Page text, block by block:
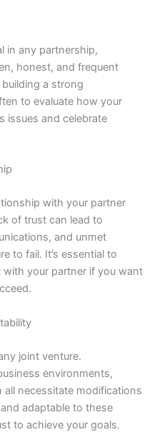
in any partnership,
honest, and frequent
a strong
to evaluate how your
issues and celebrate
with your partner
of trust can lead to
and unmet
to fail. It’s essential to
your partner if you want
joint venture.
environments,
necessitate modifications
adaptable to these
to achieve your goals.